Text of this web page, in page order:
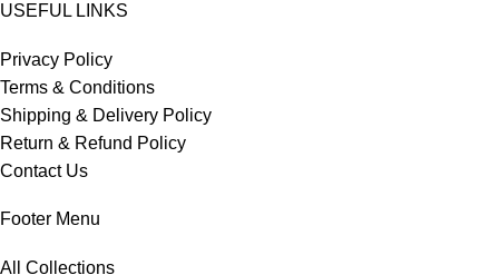
USEFUL LINKS
Privacy Policy
Terms & Conditions
Shipping & Delivery Policy
Return & Refund Policy
Contact Us
Footer Menu
All Collections